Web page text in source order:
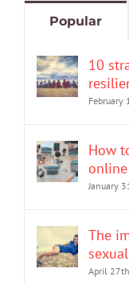
Popular
10
February
How
January
The
April